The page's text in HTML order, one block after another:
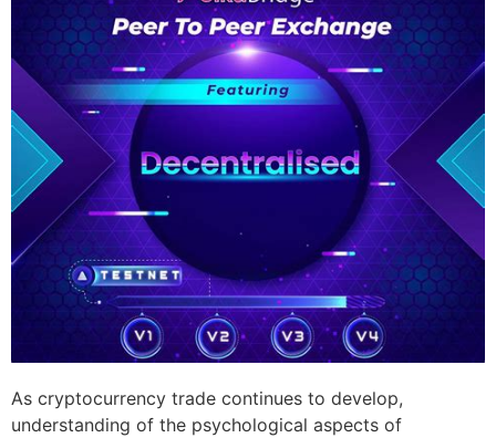
As cryptocurrency trade continues to develop,
understanding of the psychological aspects of